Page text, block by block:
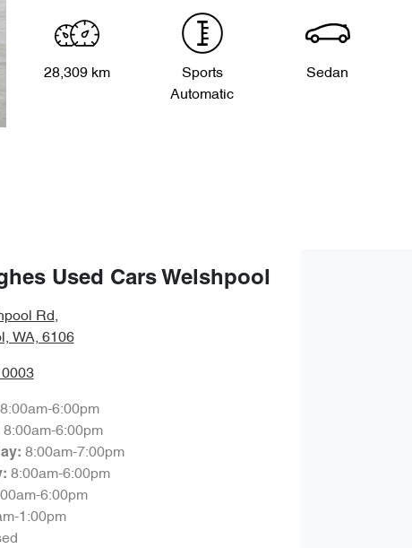
28,309 km
Sports
Automatic
Sedan
Used Cars Welshpool
Rd,
WA, 6106
8:00am-6:00pm
8:00am-6:00pm
: 8:00am-7:00pm
: 8:00am-6:00pm
6:00pm
1:00pm